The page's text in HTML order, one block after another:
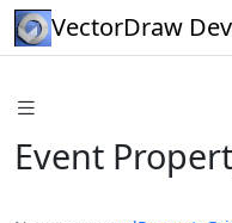
VectorDraw
Event